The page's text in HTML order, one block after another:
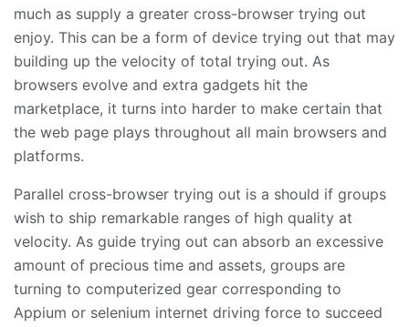
much as supply a greater cross-browser trying out
enjoy. This can be a form of device trying out that may
building up the velocity of total trying out. As
browsers evolve and extra gadgets hit the
marketplace, it turns into harder to make certain that
the web page plays throughout all main browsers and
platforms.
Parallel cross-browser trying out is a should if groups
wish to ship remarkable ranges of high quality at
velocity. As guide trying out can absorb an excessive
amount of precious time and assets, groups are
turning to computerized gear corresponding to
Appium or selenium internet driving force to succeed